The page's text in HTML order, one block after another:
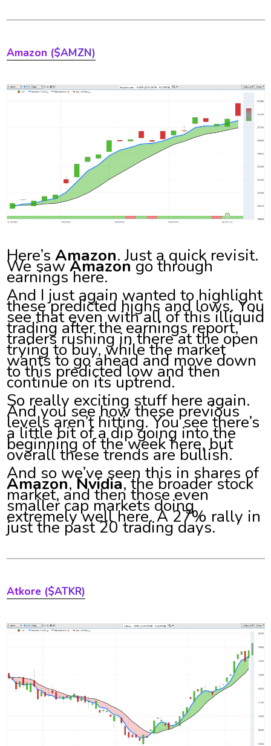
Amazon ($AMZN)
Here’s Amazon. Just a quick revisit.
We sawAmazongo through
earnings here.
And I just again wanted to highlight
these predicted highs and lows. You
see that even with all of this illiquid
trading after the earnings report,
traders rushing in there at the open
trying to buy, while the market
wants to go ahead and move down
to this predicted low and then
continue on its uptrend.
So really exciting stuff here again.
And you see how these previous
levels aren’t hitting. You see there’s
a little bit of a dip going into the
beginning of the week here, but
overall these trends are bullish.
And so we’ve seen this in shares of
Amazon,Nvidia, the broader stock
market, and then those even
smaller cap markets doing
extremely well here. A 27% rally in
just the past 20 trading days.
Atkore ($ATKR)